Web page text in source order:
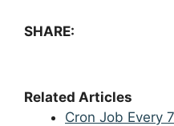
SHARE:
Related Articles
Cron Job Every